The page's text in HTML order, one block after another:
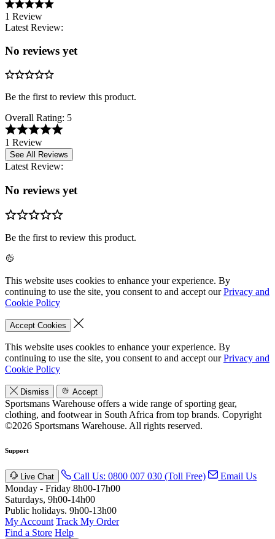
1 Review
Latest Review:
No reviews yet
Be the first to review this product.
Overall Rating: 5
1 Review
See All Reviews
Latest Review:
No reviews yet
Be the first to review this product.
This website uses cookies to enhance your experience. By
continuing to use the site, you consent to and accept ourPrivacy and
Cookie Policy
Accept Cookies
This website uses cookies to enhance your experience. By
continuing to use the site, you consent to and accept ourPrivacy and
Cookie Policy
Dismiss Accept
Sportsmans Warehouse offers a wide range of sporting gear,
clothing, and footwear in South Africa from top brands. Copyright
©2026 Sportsmans Warehouse. All rights reserved.
Support
Live Chat Call Us: 0800 007 030 (Toll Free)
Email Us
Monday - Friday 8h00-17h00
Saturdays, 9h00-14h00
Public holidays. 9h00-13h00
My Account Track My Order
Find a Store Help